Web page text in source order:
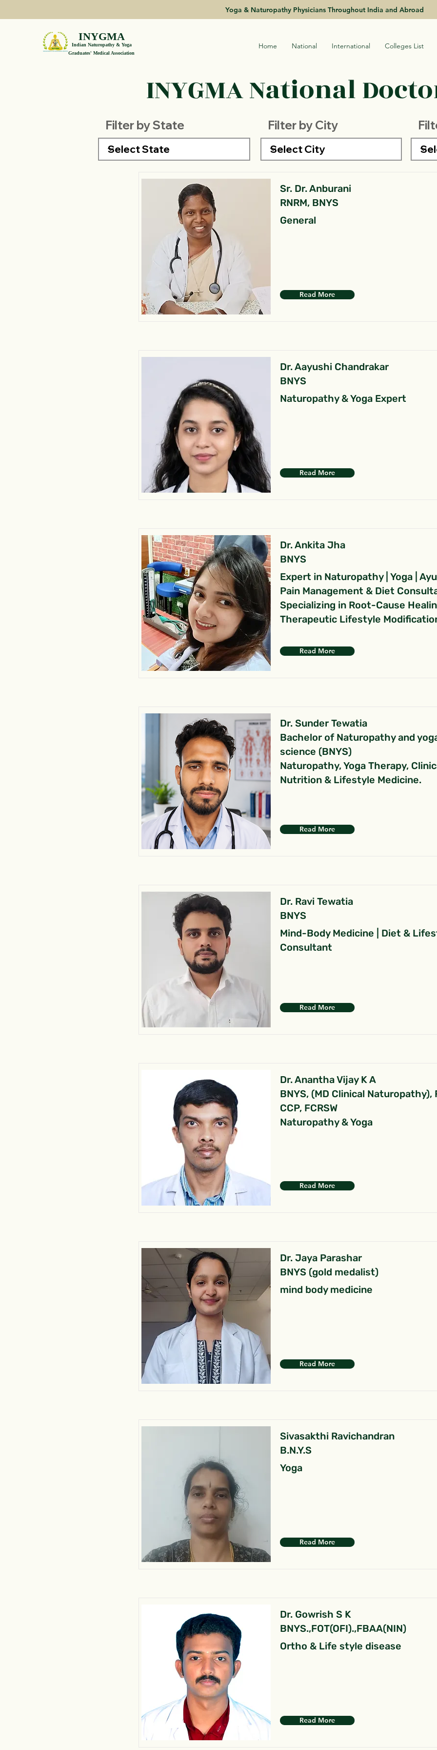
Yoga & Naturopathy Physicians Throughout India and Abroad
INYGMA
Indian Naturopathy & Yoga
Graduates' Medical Association
Home National International Colleges List
INYGMA National
Filter by State Filter by City
Sr. Dr. Anburani
RNRM, BNYS
General
Read More
Dr. Aayushi Chandrakar
BNYS
Naturopathy & Yoga Expert
Read More
Dr. Ankita Jha
BNYS
Expert in Naturopathy | Yoga |
Pain Management & Diet
Specializing in Root-Cause
Therapeutic Lifestyle
Read More
Dr. Sunder Tewatia
Bachelor of Naturopathy and
science (BNYS)
Naturopathy, Yoga Therapy,
Nutrition & Lifestyle Medicine.
Read More
Dr. Ravi Tewatia
BNYS
Mind-Body Medicine | Diet &
Consultant
Read More
Dr. Anantha Vijay K A
BNYS, (MD Clinical Naturopathy),
CCP, FCRSW
Naturopathy & Yoga
Read More
Dr. Jaya Parashar
BNYS (gold medalist)
mind body medicine
Read More
Sivasakthi Ravichandran
B.N.Y.S
Yoga
Read More
Dr. Gowrish S K
BNYS.,FOT(OFI).,FBAA(NIN)
Ortho & Life style disease
Read More